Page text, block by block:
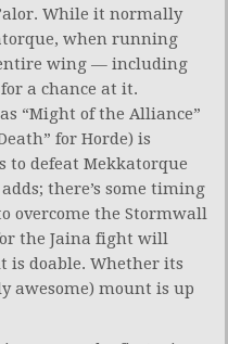
While it normally
when running
entire wing — including
a chance at it.
“Might of the Alliance”
for Horde) is
to defeat Mekkatorque
there’s some timing
overcome the Stormwall
the Jaina fight will
is doable. Whether its
awesome) mount is up